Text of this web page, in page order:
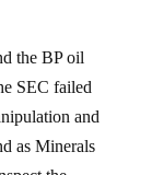
the BP oil
SEC failed
and
as Minerals